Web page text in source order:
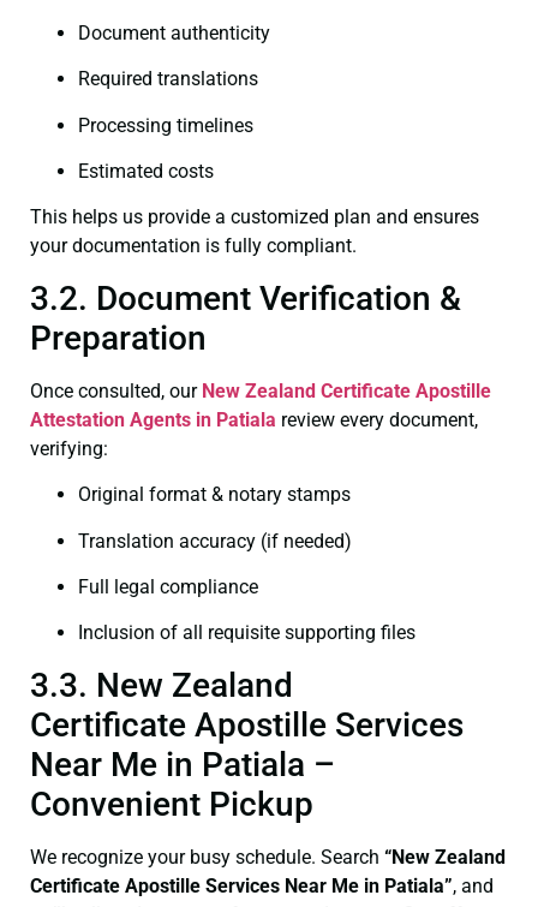
Document authenticity
Required translations
Processing timelines
Estimated costs
This helps us provide a customized plan and ensures
your documentation is fully compliant.
3.2. Document Verification &
Preparation
Once consulted, our New Zealand Certificate Apostille
Attestation Agents in Patiala review every document,
verifying:
Original format & notary stamps
Translation accuracy (if needed)
Full legal compliance
Inclusion of all requisite supporting files
3.3. New Zealand
Certificate Apostille Services
Near Me in Patiala –
Convenient Pickup
We recognize your busy schedule. Search “New Zealand
Certificate Apostille Services Near Me in Patiala”, and